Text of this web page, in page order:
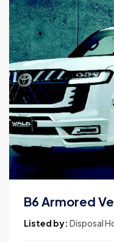
B6 Armored
Listed by: Disposal